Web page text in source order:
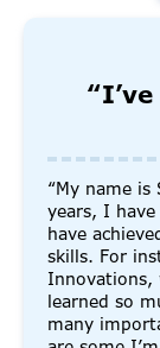
“My name
years, I
have
skills. For
Innovations,
learned so
many